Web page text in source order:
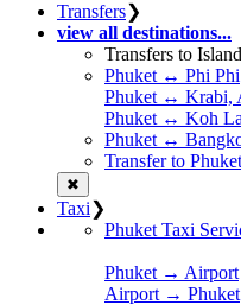
Transfers❯
view all destinations...
Transfers to
Phuket ↔ Phi Phi
Phuket ↔ Krabi,
Phuket ↔ Koh
Phuket ↔
Transfer to
✖
Taxi❯
Phuket Taxi
Phuket → Airport
Airport → Phuket